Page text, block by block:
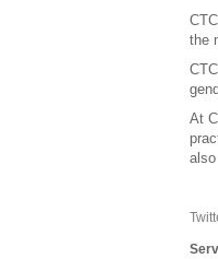
the
At